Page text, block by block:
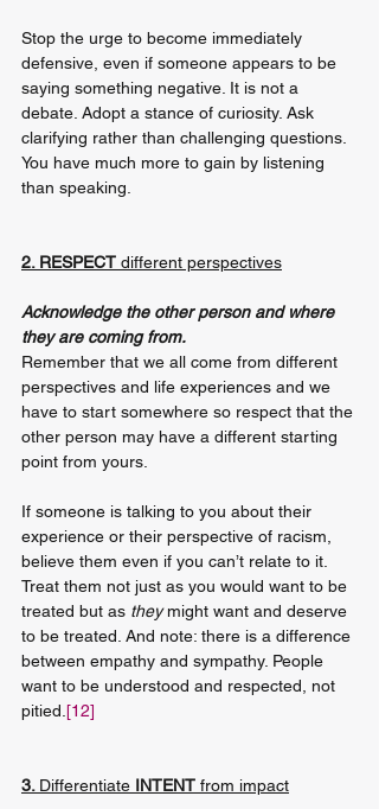
Stop the urge to become immediately
defensive, even if someone appears to be
saying something negative. It is not a
debate. Adopt a stance of curiosity. Ask
clarifying rather than challenging questions.
You have much more to gain by listening
than speaking.
2. RESPECT different perspectives
Acknowledge the other person and where
they are coming from.
Remember that we all come from different
perspectives and life experiences and we
have to start somewhere so respect that the
other person may have a different starting
point from yours.
If someone is talking to you about their
experience or their perspective of racism,
believe them even if you can’t relate to it.
Treat them not just as you would want to be
treated but as they might want and deserve
to be treated. And note: there is a difference
between empathy and sympathy. People
want to be understood and respected, not
pitied.[12]
3. Differentiate INTENT from impact